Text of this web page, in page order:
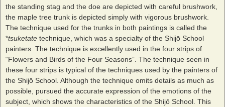
the standing stag and the doe are depicted with careful brushwork,
the maple tree trunk is depicted simply with vigorous brushwork.
The technique used for the trunks in both paintings is called the
*tsuketate technique, which was a specialty of the Shijō School
painters. The technique is excellently used in the four strips of
“Flowers and Birds of the Four Seasons”. The technique seen in
these four strips is typical of the techniques used by the painters of
the Shijō School. Although the technique omits details as much as
possible, pursued the accurate expression of the emotions of the
subject, which shows the characteristics of the Shijō School. This